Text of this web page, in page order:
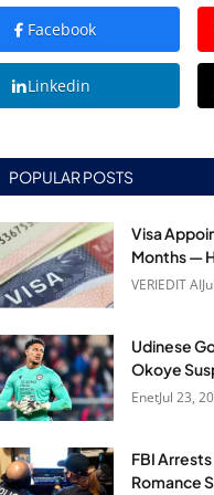
Facebook
Linkedin
POPULAR POSTS
Visa
Months —
VERIEDIT AI
Udinese
Okoye
EnetJul 23,
FBI
Romance